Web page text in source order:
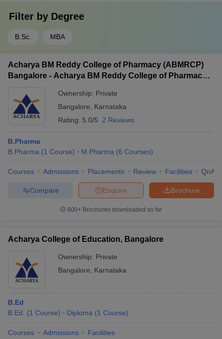
Filter by Degree
B.Sc. MBA
Acharya BM Reddy College of Pharmacy (ABMRCP)
Bangalore - Acharya BM Reddy College of Pharmacy,
Ownership: Private
Bangalore
Karnataka
Rating: 5.0/5 2 Reviews
B.Pharma
B.Pharma (1 Course) M.Pharma (6 Courses)
Courses Admissions Placements Review Facilities QnA
Brochure
Enquire
Compare
600+ Brochures downloaded so far
Acharya College of Education, Bangalore
Ownership: Private
Bangalore
Karnataka
B.Ed
B.Ed.
(1 Course) Diploma (1 Course)
Courses Admissions Facilities